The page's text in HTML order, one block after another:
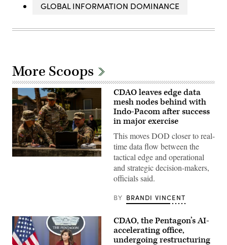
GLOBAL INFORMATION DOMINANCE
More Scoops
Master
Ibanez
and
Staff
Sgt.
CDAO leaves edge data
mesh nodes behind with
Indo-Pacom after success
in major exercise
This moves DOD closer to real-
time data flow between the
tactical edge and operational
and strategic decision-makers,
officials said.
BY BRANDI VINCENT
CDAO, the Pentagon’s AI-
accelerating office,
undergoing restructuring